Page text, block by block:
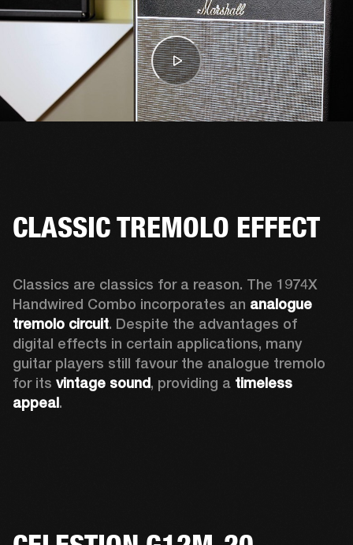
CLASSIC TREMOLO EFFECT
Classics are classics for a reason. The 1974X
Handwired Combo incorporates an analogue
tremolo circuit. Despite the advantages of
digital effects in certain applications, many
guitar players still favour the analogue tremolo
for its vintage sound, providing a timeless
appeal.